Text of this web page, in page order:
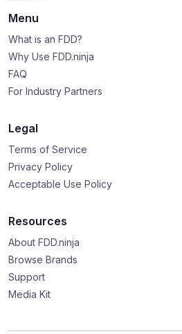
Menu
What is an FDD?
Why Use FDD.ninja
FAQ
For Industry Partners
Legal
Terms of Service
Privacy Policy
Acceptable Use Policy
Resources
About FDD.ninja
Browse Brands
Support
Media Kit